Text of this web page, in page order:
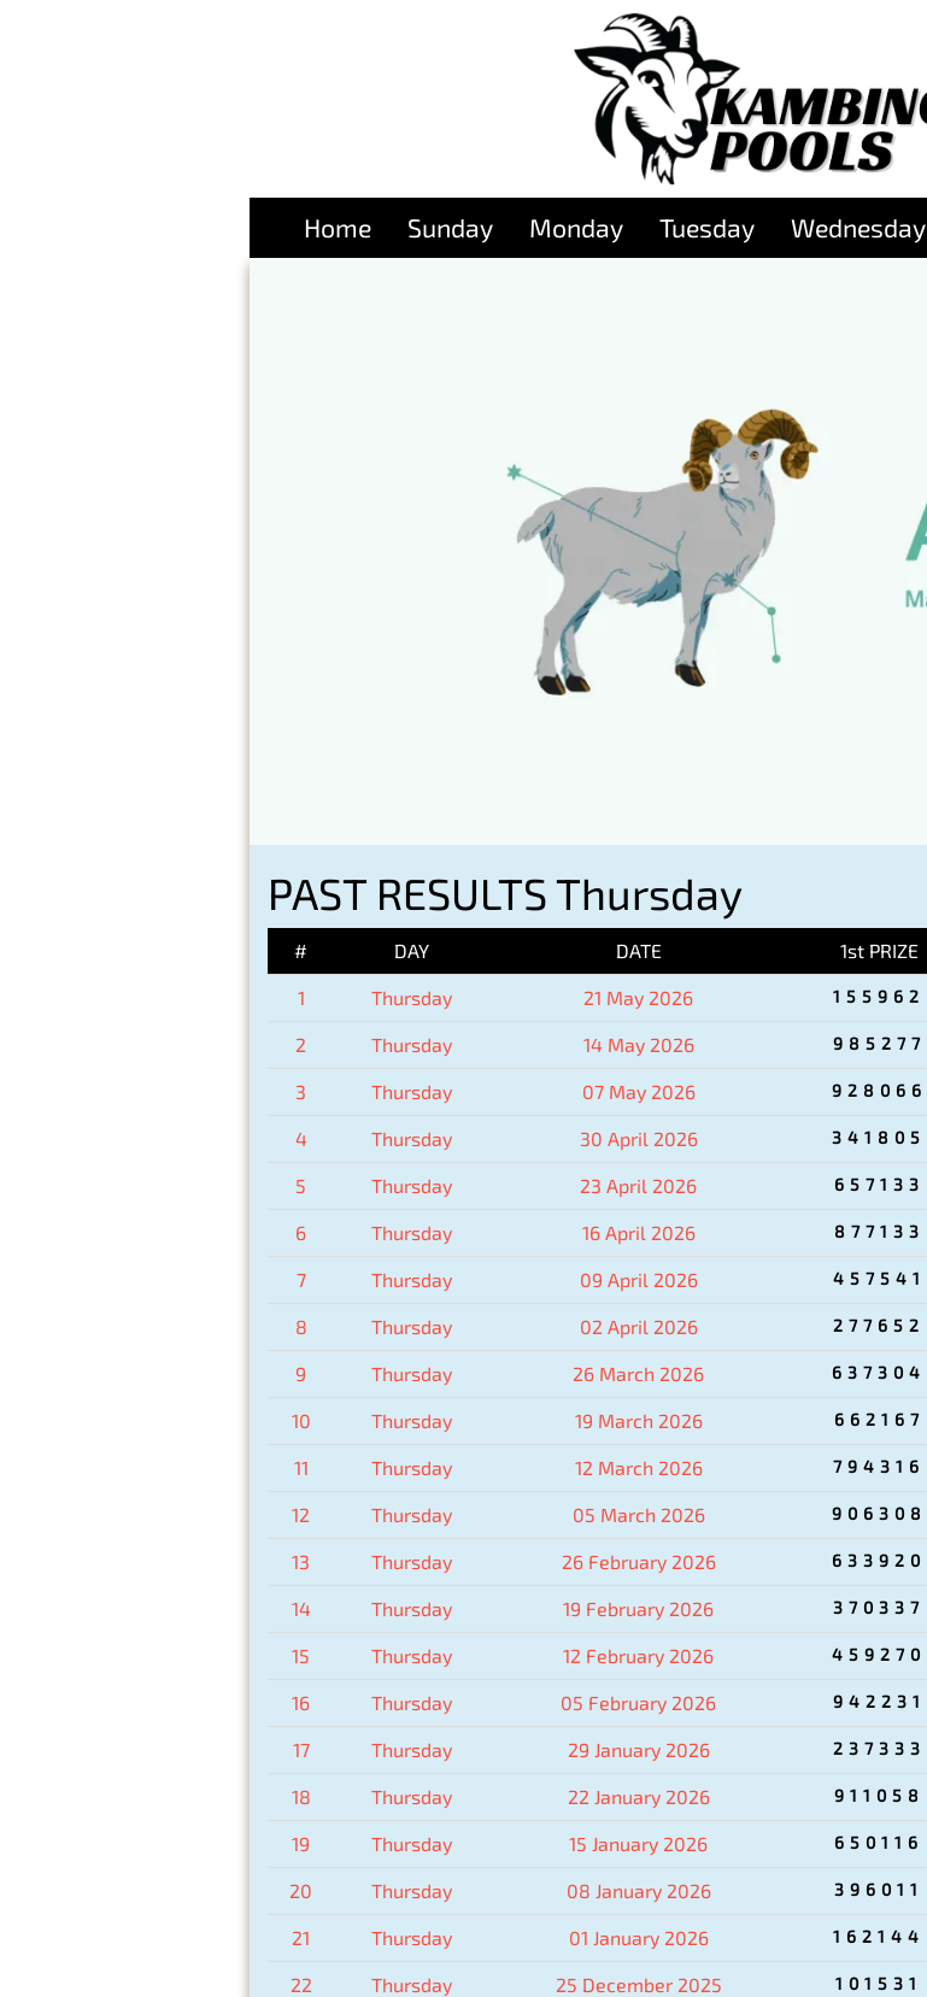
Home Sunday Monday Tuesday Wednesday
PAST RESULTS Thursday
# DAY DATE 1st PRIZE
1 Thursday 21 May 2026 155962
2 Thursday 14 May 2026 985277
3 Thursday 07 May 2026 928066
4 Thursday 30 April 2026 341805
5 Thursday 23 April 2026 657133
6 Thursday 16 April 2026 877133
7 Thursday 09 April 2026 457541
8 Thursday 02 April 2026 277652
9 Thursday 26 March 2026 637304
10 Thursday 19 March 2026 662167
11 Thursday 12 March 2026 794316
12 Thursday 05 March 2026 906308
13 Thursday 26 February 2026 633920
14 Thursday 19 February 2026 370337
15 Thursday 12 February 2026 459270
16 Thursday 05 February 2026 942231
17 Thursday 29 January 2026 237333
18 Thursday 22 January 2026 911058
19 Thursday 15 January 2026 650116
20 Thursday 08 January 2026 396011
21 Thursday 01 January 2026 162144
22 Thursday 25 December 2025 101531